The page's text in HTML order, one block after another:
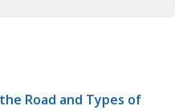
Road and Types of